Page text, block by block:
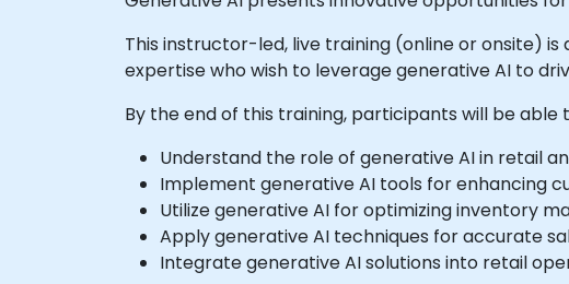
This instructor-led, live training (online or onsite)
expertise who wish to leverage generative AI to
By the end of this training, participants will be able
Understand the role of generative AI in retail
Implement generative AI tools for enhancing
Utilize generative AI for optimizing inventory
Apply generative AI techniques for accurate
Integrate generative AI solutions into retail